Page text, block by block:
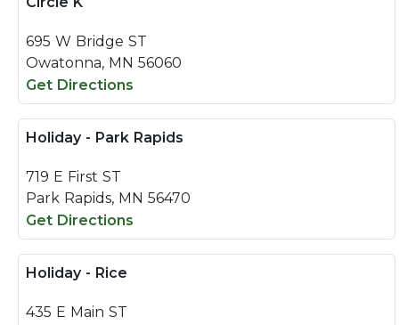
695 W Bridge ST
Owatonna, MN 56060
Get Directions
Holiday - Park Rapids
719 E First ST
Park Rapids, MN 56470
Get Directions
Holiday - Rice
435 E Main ST